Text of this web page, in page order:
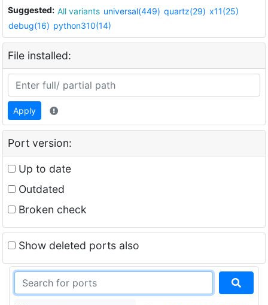
Suggested: All variants universal(449) quartz(29) x11(25)
debug(16) python310(14)
File installed:
Apply
Port version:
Up to date
Outdated
Broken check
Show deleted ports also